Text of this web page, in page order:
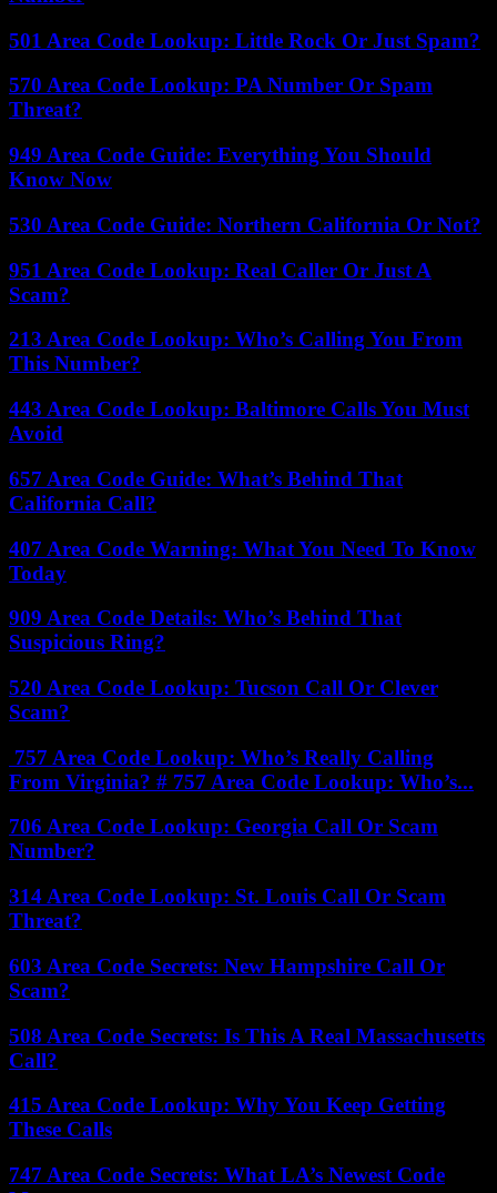
501 Area Code Lookup: Little Rock Or Just Spam?
570 Area Code Lookup: PA Number Or Spam
Threat?
949 Area Code Guide: Everything You Should
Know Now
530 Area Code Guide: Northern California Or Not?
951 Area Code Lookup: Real Caller Or Just A
Scam?
213 Area Code Lookup: Who’s Calling You From
This Number?
443 Area Code Lookup: Baltimore Calls You Must
Avoid
657 Area Code Guide: What’s Behind That
California Call?
407 Area Code Warning: What You Need To Know
Today
909 Area Code Details: Who’s Behind That
Suspicious Ring?
520 Area Code Lookup: Tucson Call Or Clever
Scam?
757 Area Code Lookup: Who’s Really Calling
From Virginia? # 757 Area Code Lookup: Who’s...
706 Area Code Lookup: Georgia Call Or Scam
Number?
314 Area Code Lookup: St. Louis Call Or Scam
Threat?
603 Area Code Secrets: New Hampshire Call Or
Scam?
508 Area Code Secrets: Is This A Real Massachusetts
Call?
415 Area Code Lookup: Why You Keep Getting
These Calls
747 Area Code Secrets: What LA’s Newest Code